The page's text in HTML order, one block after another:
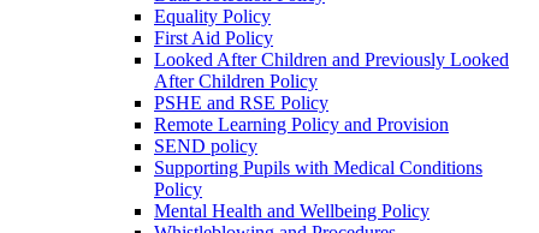
Equality Policy
First Aid Policy
Looked After Children and Previously Looked
After Children Policy
PSHE and RSE Policy
Remote Learning Policy and Provision
SEND policy
Supporting Pupils with Medical Conditions
Policy
Mental Health and Wellbeing Policy